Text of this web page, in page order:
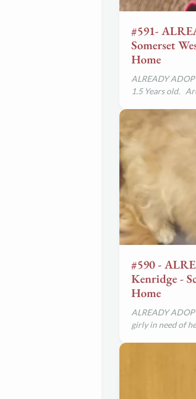
#591-
Somerset
Home
ALREADY
1.5 Years old.
#590 -
Kenridge -
Home
ALREADY
girly in need of